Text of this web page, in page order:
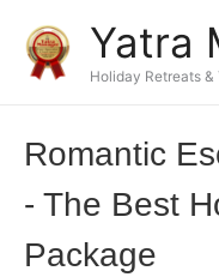
content
Yatra
Holiday Retreats
Romantic
- The Best
Package